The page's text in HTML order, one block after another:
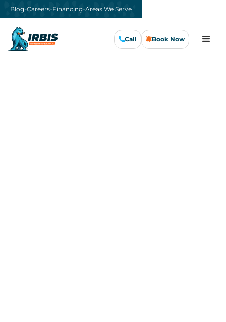
Call Book Now
Blog-Careers-Financing-Areas We Serve